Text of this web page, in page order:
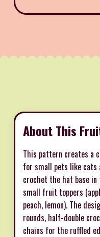
About This
This pattern creates a
for small pets like cats
crochet the hat base in
small fruit toppers
peach, lemon). The
rounds, half-double
chains for the ruffled